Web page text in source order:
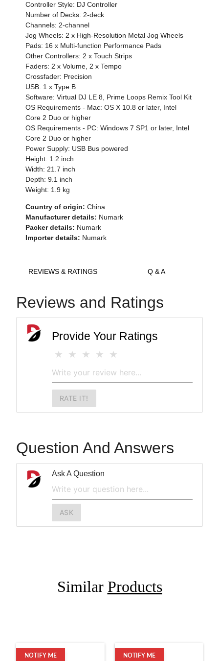
Controller Style: DJ Controller
Number of Decks: 2-deck
Channels: 2-channel
Jog Wheels: 2 x High-Resolution Metal Jog Wheels
Pads: 16 x Multi-function Performance Pads
Other Controllers: 2 x Touch Strips
Faders: 2 x Volume, 2 x Tempo
Crossfader: Precision
USB: 1 x Type B
Software: Virtual DJ LE 8, Prime Loops Remix Tool Kit
OS Requirements - Mac: OS X 10.8 or later, Intel
Core 2 Duo or higher
OS Requirements - PC: Windows 7 SP1 or later, Intel
Core 2 Duo or higher
Power Supply: USB Bus powered
Height: 1.2 inch
Width: 21.7 inch
Depth: 9.1 inch
Weight: 1.9 kg
Country of origin: China
Manufacturer details: Numark
Packer details: Numark
Importer details: Numark
REVIEWS & RATINGS Q & A
Reviews and Ratings
Provide Your Ratings
RATE IT!
Question And Answers
Ask A Question
ASK
Similar Products
NOTIFY ME NOTIFY ME